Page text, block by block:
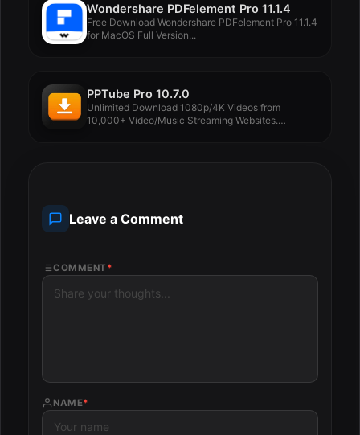
Wondershare PDFelement Pro 11.1.4
Free Download Wondershare PDFelement Pro 11.1.4
for MacOS Full Version...
PPTube Pro 10.7.0
Unlimited Download 1080p/4K Videos from
10,000+ Video/Music Streaming Websites.
Leave a Comment
COMMENT *
NAME*